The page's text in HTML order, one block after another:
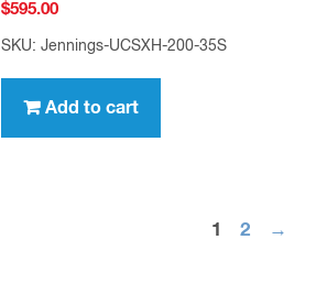
$595.00
SKU: Jennings-UCSXH-200-35S
Add to cart
1 2 →